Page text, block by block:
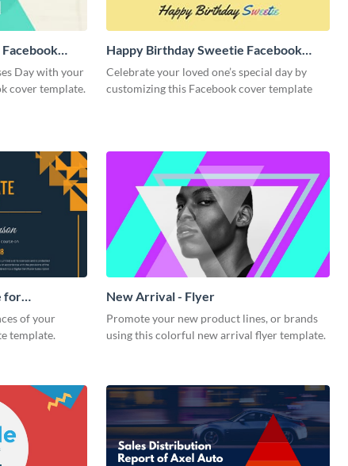
Facebook
Day with your
cover template.
Happy Birthday Sweetie Facebook
Cover
Celebrate your loved one’s special day by
customizing this Facebook cover template
for
of your
template.
New Arrival - Flyer
Promote your new product lines, or brands
using this colorful new arrival flyer template.